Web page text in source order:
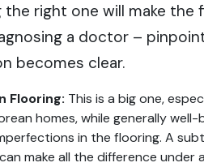
right one will make the
a doctor –
becomes clear.
Flooring: This is a big one,
homes, while generally
in the flooring. A
make all the difference under